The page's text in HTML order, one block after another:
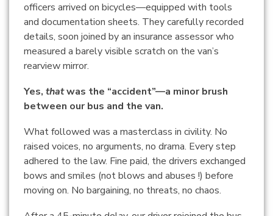
officers arrived on bicycles—equipped with tools
and documentation sheets. They carefully recorded
details, soon joined by an insurance assessor who
measured a barely visible scratch on the van’s
rearview mirror.
Yes, thatwas the “accident”—a minor brush
between our bus and the van.
What followed was a masterclass in civility. No
raised voices, no arguments, no drama. Every step
adhered to the law. Fine paid, the drivers exchanged
bows and smiles (not blows and abuses !) before
moving on. No bargaining, no threats, no chaos.